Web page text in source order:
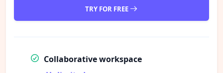
TRY FOR FREE
Collaborative workspace